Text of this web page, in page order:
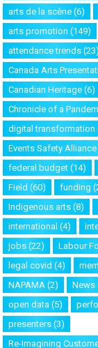
arts de la scène(6)
arts promotion (149)
attendance trends(23)
Canada Arts
Canadian Heritage(6)
Chronicle of a
digital transformation
Events Safety
federal budget(14)
Field (60) funding
Indigenous arts(8)
international (4)
jobs(22) Labour
legal covid (4)
NAPAMA(2) News
open data (5)
presenters(3)
Re-Imagining